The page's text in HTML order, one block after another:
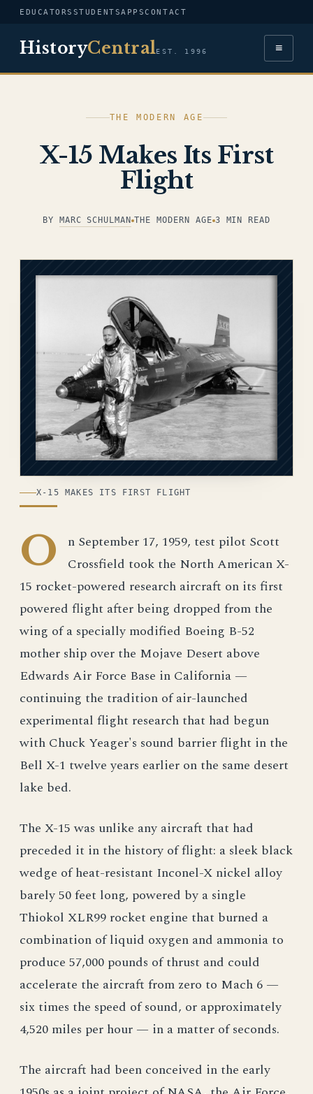
EDUCATORS STUDENTSAPPSCONTACT
HistoryCentralEST. 1996 ≡
THE MODERN AGE
X-15 Makes Its First
Flight
BY MARC SCHULMAN THE MODERN AGE 3 MIN READ
X-15 MAKES ITS FIRST FLIGHT
O
n September 17, 1959, test pilot Scott
Crossfield took the North American X-
15 rocket-powered research aircraft on its first
powered flight after being dropped from the
wing of a specially modified Boeing B-52
mother ship over the Mojave Desert above
Edwards Air Force Base in California —
continuing the tradition of air-launched
experimental flight research that had begun
with Chuck Yeager's sound barrier flight in the
Bell X-1 twelve years earlier on the same desert
lake bed.
The X-15 was unlike any aircraft that had
preceded it in the history of flight: a sleek black
wedge of heat-resistant Inconel-X nickel alloy
barely 50 feet long, powered by a single
Thiokol XLR99 rocket engine that burned a
combination of liquid oxygen and ammonia to
produce 57,000 pounds of thrust and could
accelerate the aircraft from zero to Mach 6 —
six times the speed of sound, or approximately
4,520 miles per hour — in a matter of seconds.
The aircraft had been conceived in the early